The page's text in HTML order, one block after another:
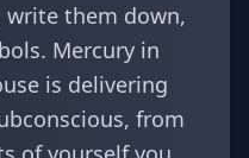
them down,
Mercury in
is delivering
from